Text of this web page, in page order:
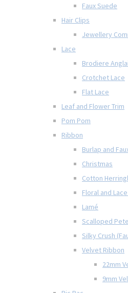
Faux Suede
Hair Clips
Jewellery
Lace
Brodiere
Crotchet Lace
Flat Lace
Leaf and Flower Trim
Pom Pom
Ribbon
Burlap and
Christmas
Cotton
Floral and
Lamé
Scalloped
Silky Crush
Velvet Ribbon
22mm
9mm